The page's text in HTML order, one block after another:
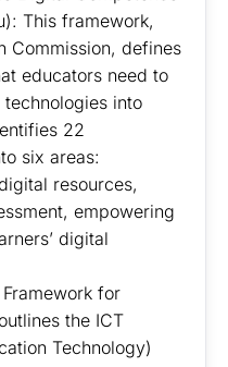
This framework,
Commission, defines
educators need to
into
22
six areas:
resources,
empowering
digital
for
the ICT
Technology)